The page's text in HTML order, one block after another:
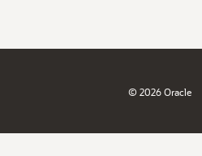
© 2026 Oracle